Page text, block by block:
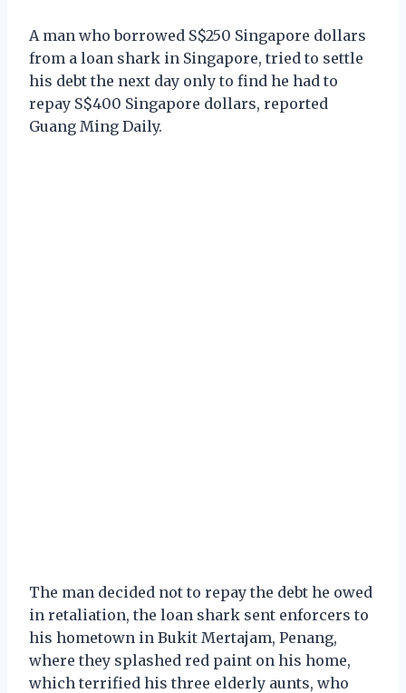
A man who borrowed S$250 Singapore dollars
from a loan shark in Singapore, tried to settle
his debt the next day only to find he had to
repay S$400 Singapore dollars, reported
Guang Ming Daily.
The man decided not to repay the debt he owed
in retaliation, the loan shark sent enforcers to
his hometown in Bukit Mertajam, Penang,
where they splashed red paint on his home,
which terrified his three elderly aunts, who